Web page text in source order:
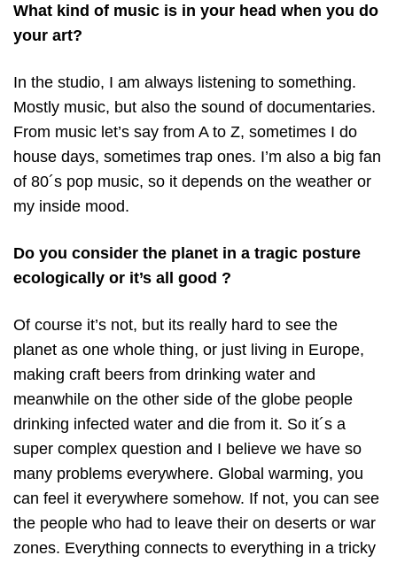
What kind of music is in your head when you do
your art?
In the studio, I am always listening to something.
Mostly music, but also the sound of documentaries.
From music let’s say from A to Z, sometimes I do
house days, sometimes trap ones. I’m also a big fan
of 80´s pop music, so it depends on the weather or
my inside mood.
Do you consider the planet in a tragic posture
ecologically or it’s all good ?
Of course it’s not, but its really hard to see the
planet as one whole thing, or just living in Europe,
making craft beers from drinking water and
meanwhile on the other side of the globe people
drinking infected water and die from it. So it´s a
super complex question and I believe we have so
many problems everywhere. Global warming, you
can feel it everywhere somehow. If not, you can see
the people who had to leave their on deserts or war
zones. Everything connects to everything in a tricky